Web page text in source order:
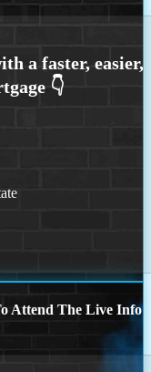
Attend The Live Info